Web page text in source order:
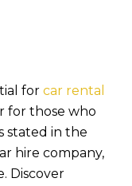
for car rental
for those who
stated in the
hire company,
Discover